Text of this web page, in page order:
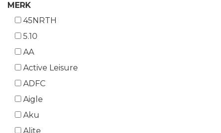
MERK
45NRTH
5.10
AA
Active Leisure
ADFC
Aigle
Aku
Alite